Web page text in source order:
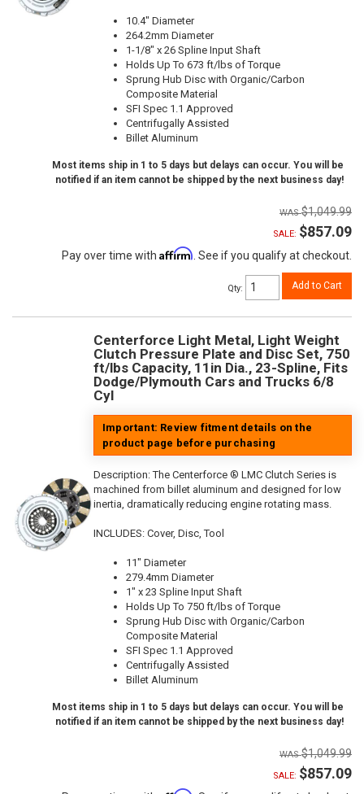
10.4" Diameter
264.2mm Diameter
1-1/8" x 26 Spline Input Shaft
Holds Up To 673 ft/lbs of Torque
Sprung Hub Disc with Organic/Carbon
Composite Material
SFI Spec 1.1 Approved
Centrifugally Assisted
Billet Aluminum
Most items ship in 1 to 5 days but delays can occur. You will be
notified if an item cannot be shipped by the next business day!
$1,049.99
SALE: $857.09
Pay over time with Affirm. See if you qualify at checkout.
Qty: Add to Cart
Centerforce Light Metal, Light Weight
Clutch Pressure Plate and Disc Set, 750
ft/lbs Capacity, 11in Dia., 23-Spline, Fits
Dodge/Plymouth Cars and Trucks 6/8
Cyl
Important: Review fitment details on the
product page before purchasing
Description:The Centerforce ® LMC Clutch Series is
machined from billet aluminum and designed for low
inertia, dramatically reducing engine rotating mass.
INCLUDES: Cover, Disc, Tool
11" Diameter
279.4mm Diameter
1" x 23 Spline Input Shaft
Holds Up To 750 ft/lbs of Torque
Sprung Hub Disc with Organic/Carbon
Composite Material
SFI Spec 1.1 Approved
Centrifugally Assisted
Billet Aluminum
Most items ship in 1 to 5 days but delays can occur. You will be
notified if an item cannot be shipped by the next business day!
$1,049.99
SALE: $857.09